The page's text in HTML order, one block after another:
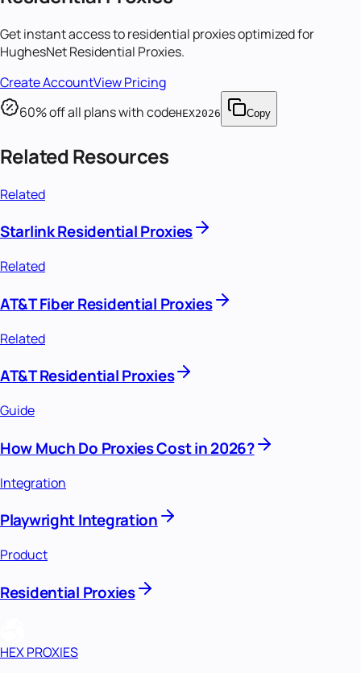
Get instant access toresidential proxiesoptimized for
HughesNet Residential Proxies.
Create AccountView Pricing
60% off all plans with codeHEX2026 Copy
Related Resources
Related
Starlink Residential Proxies
Related
AT&T Fiber Residential Proxies
Related
AT&T Residential Proxies
Guide
How Much Do Proxies Cost in 2026?
Integration
Playwright Integration
Product
Residential Proxies
HEX PROXIES